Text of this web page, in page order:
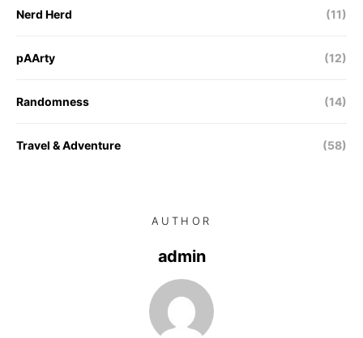
Nerd Herd (11)
pAArty (12)
Randomness (14)
Travel & Adventure (58)
AUTHOR
admin